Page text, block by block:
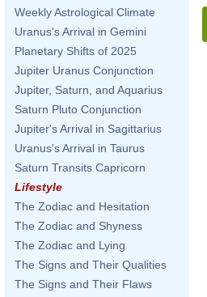
Weekly Astrological Climate
Uranus's Arrival in Gemini
Planetary Shifts of 2025
Jupiter Uranus Conjunction
Jupiter, Saturn, and Aquarius
Saturn Pluto Conjunction
Jupiter's Arrival in Sagittarius
Uranus's Arrival in Taurus
Saturn Transits Capricorn
Lifestyle
The Zodiac and Hesitation
The Zodiac and Shyness
The Zodiac and Lying
The Signs and Their Qualities
The Signs and Their Flaws